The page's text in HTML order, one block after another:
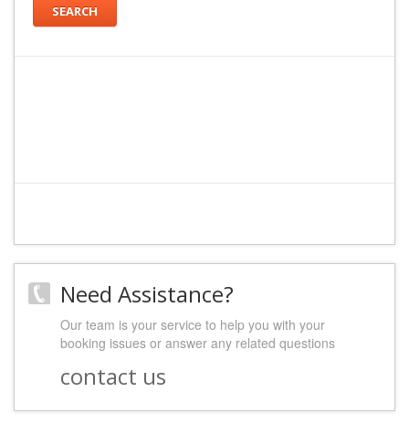
SEARCH
Need Assistance?
Our team is your service to help you with your
booking issues or answer any related questions
contact us